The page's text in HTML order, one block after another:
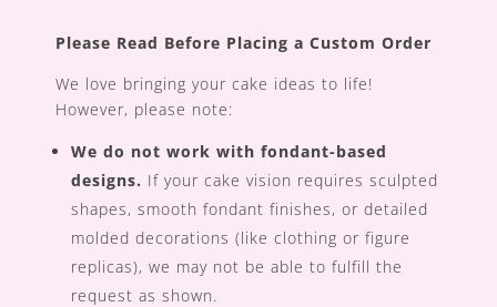
Please Read Before Placing a Custom Order
We love bringing your cake ideas to life!
However, please note:
We do not work with fondant-based
designs. If your cake vision requires sculpted
shapes, smooth fondant finishes, or detailed
molded decorations (like clothing or figure
replicas), we may not be able to fulfill the
request as shown.